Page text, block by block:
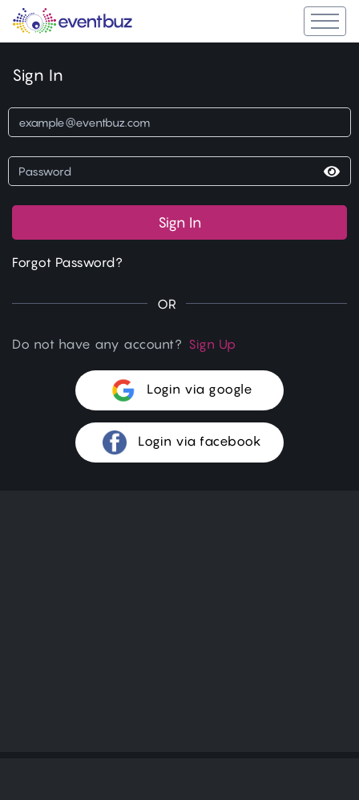
Sign In
Sign In
Forgot Password?
OR
Do not have any account? Sign Up
Login via google
Login via facebook